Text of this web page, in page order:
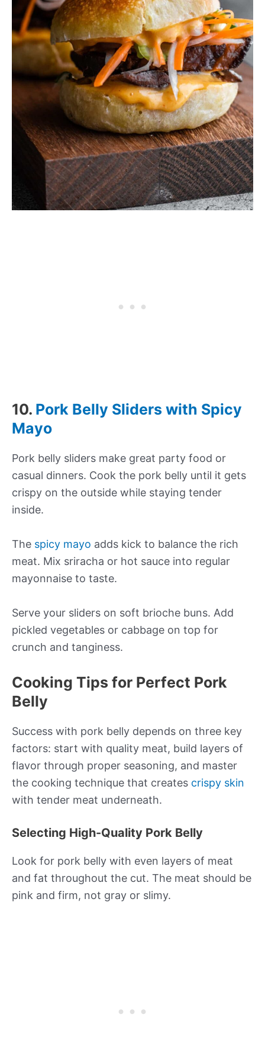
10. Pork Belly Sliders with Spicy
Mayo
Pork belly sliders make great party food or
casual dinners. Cook the pork belly until it gets
crispy on the outside while staying tender
inside.
The spicy mayo adds kick to balance the rich
meat. Mix sriracha or hot sauce into regular
mayonnaise to taste.
Serve your sliders on soft brioche buns. Add
pickled vegetables or cabbage on top for
crunch and tanginess.
Cooking Tips for Perfect Pork
Belly
Success with pork belly depends on three key
factors: start with quality meat, build layers of
flavor through proper seasoning, and master
the cooking technique that creates crispy skin
with tender meat underneath.
Selecting High-Quality Pork Belly
Look for pork belly with even layers of meat
and fat throughout the cut. The meat should be
pink and firm, not gray or slimy.